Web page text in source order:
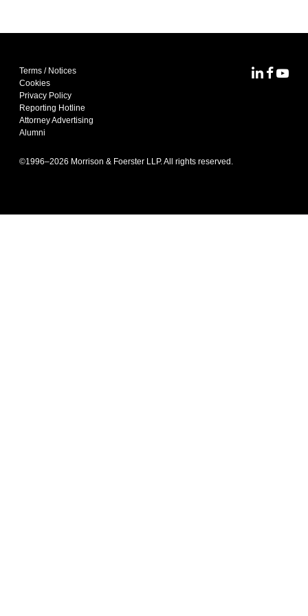
Terms / Notices
Cookies
Privacy Policy
Reporting Hotline
Attorney Advertising
Alumni
©1996–2026 Morrison & Foerster LLP. All rights reserved.
MoFoMoFo